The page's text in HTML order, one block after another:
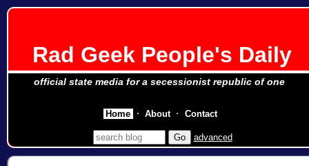
Rad Geek People's Daily
official state media for a secessionist republic of one
advanced
Home About Contact